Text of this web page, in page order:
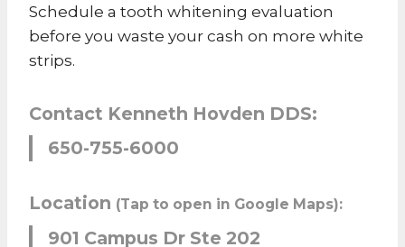
Schedule a tooth whitening evaluation
before you waste your cash on more white
strips.
Contact Kenneth Hovden DDS:
650-755-6000
Location (Tap to open in Google Maps):
901 Campus Dr Ste 202